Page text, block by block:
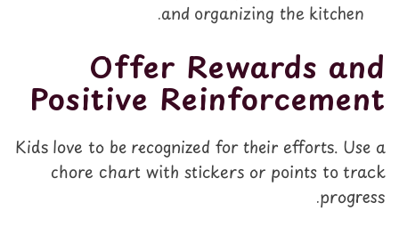
and organizing the kitchen.
Offer Rewards and
Positive Reinforcement
Kids love to be recognized for their efforts. Use a
chore chart with stickers or points to track
progress.